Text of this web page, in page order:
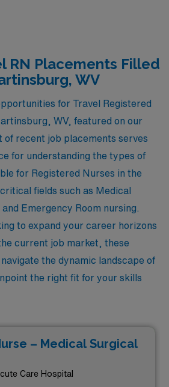
RN Placements Filled
WV
for Travel Registered
WV, featured on our
of recent job placements serves
for understanding the types of
for Registered Nurses in the
fields such as Medical
Emergency Room nursing.
to expand your career horizons
current job market, these
the dynamic landscape of
the right fit for your skills
– Medical Surgical
Care Hospital